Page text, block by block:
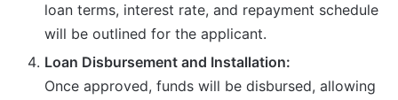
loan terms, interest rate, and repayment schedule
will be outlined for the applicant.
Loan Disbursement and Installation:
Once approved, funds will be disbursed, allowing